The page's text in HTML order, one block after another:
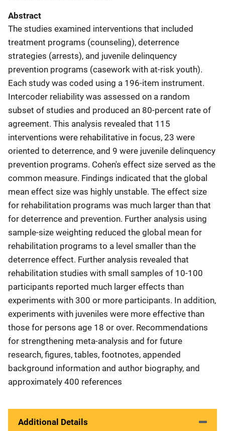
Abstract
The studies examined interventions that included
treatment programs (counseling), deterrence
strategies (arrests), and juvenile delinquency
prevention programs (casework with at-risk youth).
Each study was coded using a 196-item instrument.
Intercoder reliability was assessed on a random
subset of studies and produced an 80-percent rate of
agreement. This analysis revealed that 115
interventions were rehabilitative in focus, 23 were
oriented to deterrence, and 9 were juvenile delinquency
prevention programs. Cohen's effect size served as the
common measure. Findings indicated that the global
mean effect size was highly unstable. The effect size
for rehabilitation programs was much larger than that
for deterrence and prevention. Further analysis using
sample-size weighting reduced the global mean for
rehabilitation programs to a level smaller than the
deterrence effect. Further analysis revealed that
rehabilitation studies with small samples of 10-100
participants reported much larger effects than
experiments with 300 or more participants. In addition,
experiments with juveniles were more effective than
those for persons age 18 or over. Recommendations
for strengthening meta-analysis and for future
research, figures, tables, footnotes, appended
background information and author biography, and
approximately 400 references
Additional Details